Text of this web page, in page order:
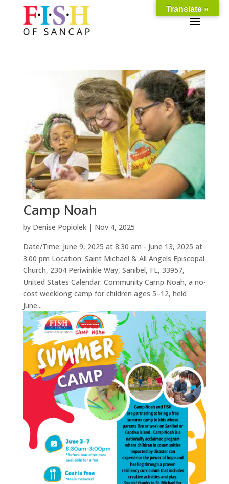
Camp Noah
by Denise Popiolek| Nov 4, 2025
Date/Time: June 9, 2025 at 8:30 am - June 13, 2025 at
3:00 pm Location: Saint Michael & All Angels Episcopal
Church, 2304 Periwinkle Way, Sanibel, FL, 33957,
United States Calendar: Community Camp Noah, a no-
cost weeklong camp for children ages 5–12, held
June...
Translate »